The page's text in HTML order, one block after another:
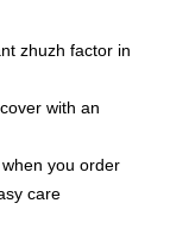
zhuzh factor in
with an
you order
care